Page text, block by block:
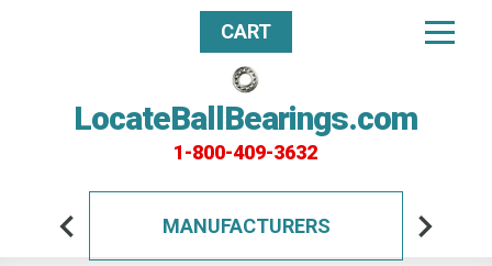
LocateBallBearings.com
1-800-409-3632
CART
MANUFACTURERS